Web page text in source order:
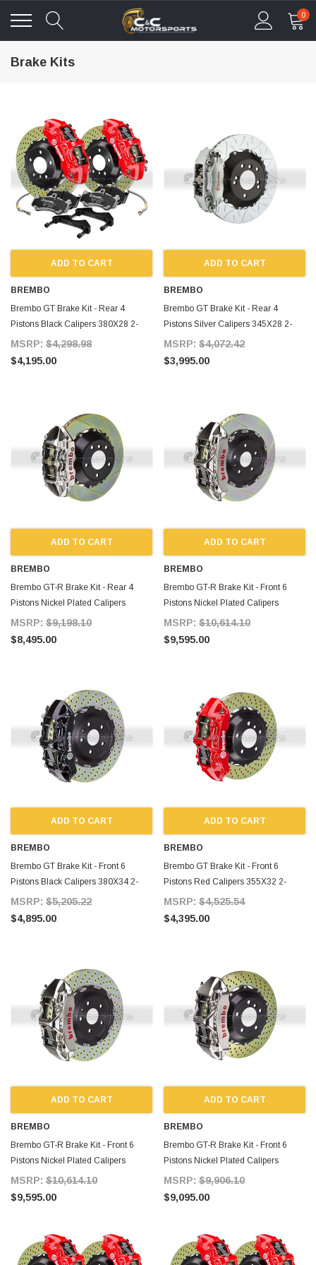
0
Brake Kits
ADD TO CART
BREMBO
Brembo GT Brake Kit - Rear 4
Pistons Black Calipers 380X28 2-
Piece Drilled for Supra MKIV
MSRP: $4,298.98
$4,195.00
ADD TO CART
BREMBO
Brembo GT Brake Kit - Rear 4
Pistons Silver Calipers 345X28 2-
Piece Slotted Type-3 for Supra MKIV
MSRP: $4,072.42
$3,995.00
ADD TO CART
BREMBO
Brembo GT-R Brake Kit - Rear 4
Pistons Nickel Plated Calipers
380X28 2-Piece Slotted for Supra
MKIV
MSRP: $9,198.10
$8,495.00
ADD TO CART
BREMBO
Brembo GT-R Brake Kit - Front 6
Pistons Nickel Plated Calipers
380X34 2-Piece Slotted for Supra
MKIV
MSRP: $10,614.10
$9,595.00
ADD TO CART
BREMBO
Brembo GT Brake Kit - Front 6
Pistons Black Calipers 380X34 2-
Piece Drilled for Supra MKIV
MSRP: $5,205.22
$4,895.00
ADD TO CART
BREMBO
Brembo GT Brake Kit - Front 6
Pistons Red Calipers 355X32 2-
Piece Drilled for Supra MKIV
MSRP: $4,525.54
$4,395.00
ADD TO CART
BREMBO
Brembo GT-R Brake Kit - Front 6
Pistons Nickel Plated Calipers
380X34 2-Piece Drilled for Supra
MKIV
MSRP: $10,614.10
$9,595.00
ADD TO CART
BREMBO
Brembo GT-R Brake Kit - Front 6
Pistons Nickel Plated Calipers
355X32 2-Piece Drilled for Supra
MKIV
MSRP: $9,906.10
$9,095.00